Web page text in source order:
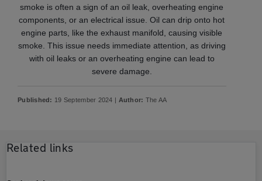
smoke is often a sign of an oil leak, overheating engine
components, or an electrical issue. Oil can drip onto hot
engine parts, like the exhaust manifold, causing visible
smoke. This issue needs immediate attention, as driving
with oil leaks or an overheating engine can lead to
severe damage.
Published: 19 September 2024 | Author: The AA
Related links